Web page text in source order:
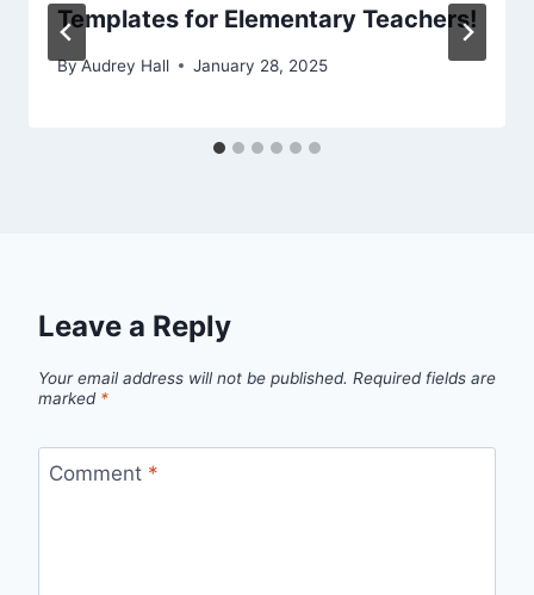
Templates for Elementary Teachers!
ByAudrey Hall January 28, 2025
Leave a Reply
Your email address will not be published. Required fields are
marked *
Comment *